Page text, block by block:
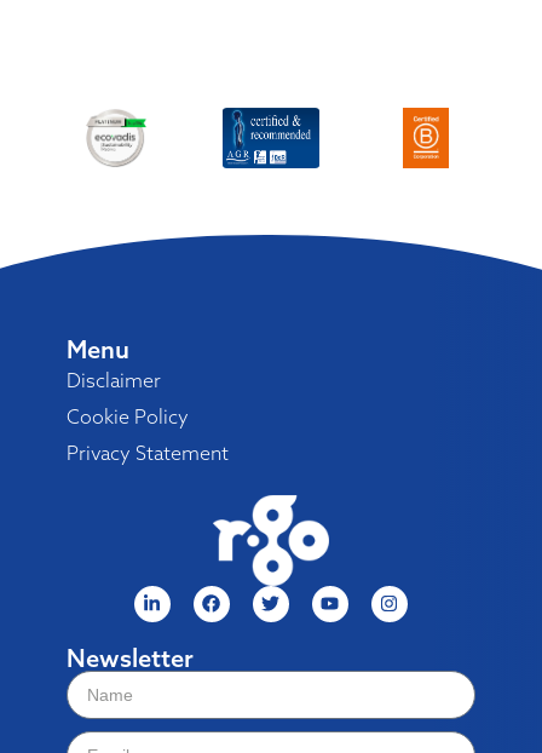
Menu
Disclaimer
Cookie Policy
Privacy Statement
Newsletter